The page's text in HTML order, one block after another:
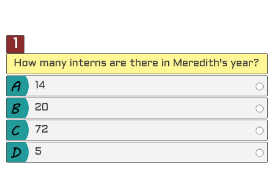
How many interns are there in Meredith's year?
14
20
72
5